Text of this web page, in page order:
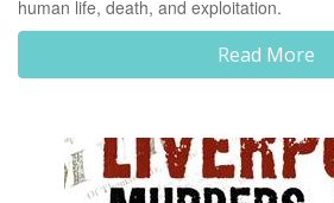
human life, death, and exploitation.
Read More